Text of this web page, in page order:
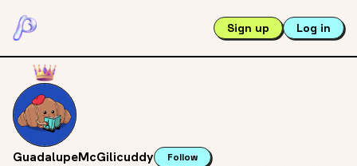
Sign up Log in
GuadalupeMcGilicuddy Follow